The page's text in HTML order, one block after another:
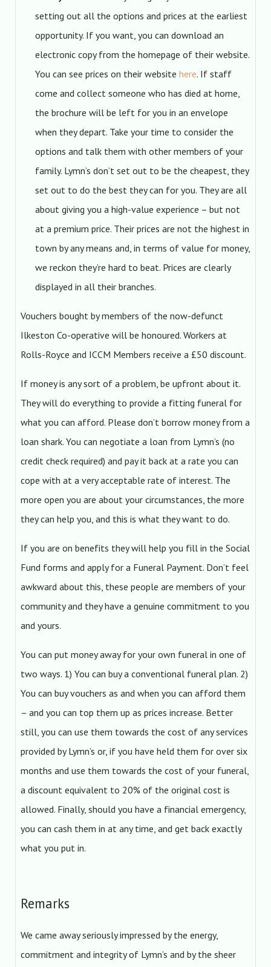
setting out all the options and prices at the earliest
opportunity. If you want, you can download an
electronic copy from the homepage of their website.
You can see prices on their website here. If staff
come and collect someone who has died at home,
the brochure will be left for you in an envelope
when they depart. Take your time to consider the
options and talk them with other members of your
family. Lymn’s don’t set out to be the cheapest, they
set out to do the best they can for you. They are all
about giving you a high-value experience – but not
at a premium price. Their prices are not the highest in
town by any means and, in terms of value for money,
we reckon they’re hard to beat. Prices are clearly
displayed in all their branches.
Vouchers bought by members of the now-defunct
Ilkeston Co-operative will be honoured. Workers at
Rolls-Royce and ICCM Members receive a £50 discount.
If money is any sort of a problem, be upfront about it.
They will do everything to provide a fitting funeral for
what you can afford. Please don’t borrow money from a
loan shark. You can negotiate a loan from Lymn’s (no
credit check required) and pay it back at a rate you can
cope with at a very acceptable rate of interest. The
more open you are about your circumstances, the more
they can help you, and this is what they want to do.
If you are on benefits they will help you fill in the Social
Fund forms and apply for a Funeral Payment. Don’t feel
awkward about this, these people are members of your
community and they have a genuine commitment to you
and yours.
You can put money away for your own funeral in one of
two ways. 1) You can buy a conventional funeral plan. 2)
You can buy vouchers as and when you can afford them
– and you can top them up as prices increase. Better
still, you can use them towards the cost of any services
provided by Lymn’s or, if you have held them for over six
months and use them towards the cost of your funeral,
a discount equivalent to 20% of the original cost is
allowed. Finally, should you have a financial emergency,
you can cash them in at any time, and get back exactly
what you put in.
Remarks
We came away seriously impressed by the energy,
commitment and integrity of Lymn’s and by the sheer